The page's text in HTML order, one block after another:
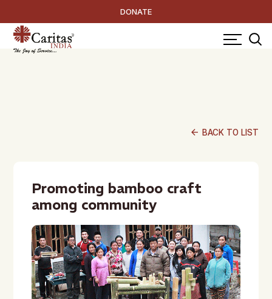
DONATE
arrow_back BACK TO LIST
Promoting bamboo craft
among community